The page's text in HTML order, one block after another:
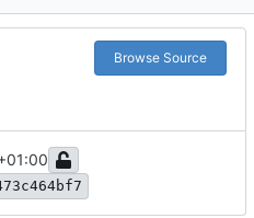
Browse Source